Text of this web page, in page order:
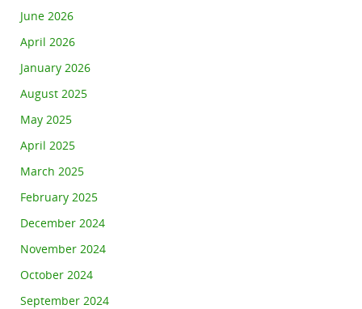
June 2026
April 2026
January 2026
August 2025
May 2025
April 2025
March 2025
February 2025
December 2024
November 2024
October 2024
September 2024